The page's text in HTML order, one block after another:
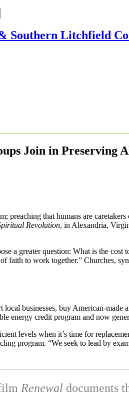
Join in Preserving
preaching that humans are
Revolution, in Alexandria,
a greater question: What is the
faith to work together.” Churches,
businesses, buy American-
energy credit program and now
levels when it’s time for
program. “We seek to lead by
Renewal documents